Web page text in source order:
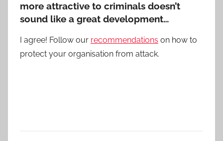
more attractive to criminals doesn’t
sound like a great development…
I agree! Follow our recommendations on how to
protect your organisation from attack.